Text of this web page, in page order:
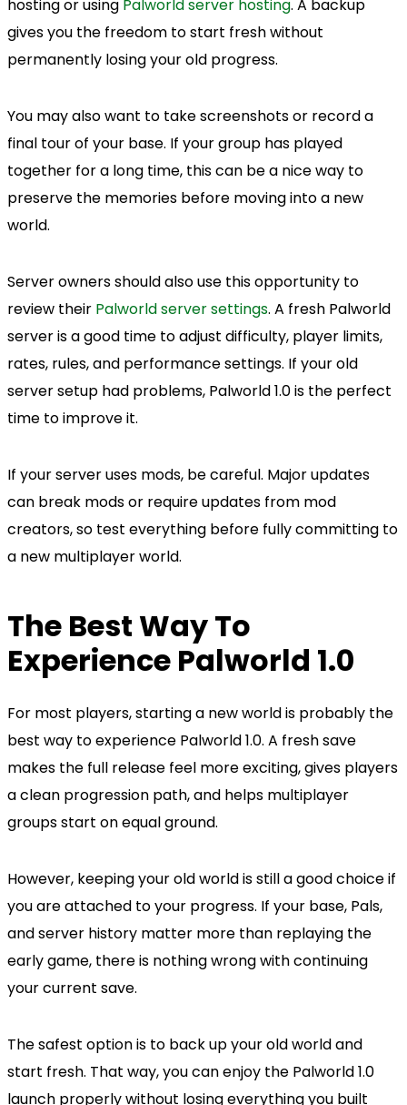
hosting or using Palworld server hosting. A backup
gives you the freedom to start fresh without
permanently losing your old progress.
You may also want to take screenshots or record a
final tour of your base. If your group has played
together for a long time, this can be a nice way to
preserve the memories before moving into a new
world.
Server owners should also use this opportunity to
review their Palworld server settings. A fresh Palworld
server is a good time to adjust difficulty, player limits,
rates, rules, and performance settings. If your old
server setup had problems, Palworld 1.0 is the perfect
time to improve it.
If your server uses mods, be careful. Major updates
can break mods or require updates from mod
creators, so test everything before fully committing to
a new multiplayer world.
The Best Way To
Experience Palworld 1.0
For most players, starting a new world is probably the
best way to experience Palworld 1.0. A fresh save
makes the full release feel more exciting, gives players
a clean progression path, and helps multiplayer
groups start on equal ground.
However, keeping your old world is still a good choice if
you are attached to your progress. If your base, Pals,
and server history matter more than replaying the
early game, there is nothing wrong with continuing
your current save.
The safest option is to back up your old world and
start fresh. That way, you can enjoy the Palworld 1.0
launch properly without losing everything you built